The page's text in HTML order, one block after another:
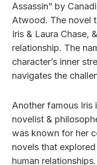
Assassin” by
Atwood. The novel
Iris & Laura Chase,
relationship. The
character’s inner
navigates the
Another famous Iris
novelist &
was known for her
novels that
human